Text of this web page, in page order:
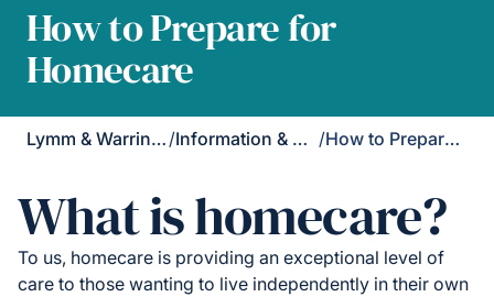
How to Prepare for
Homecare
Lymm & Warrington South / Information & Support / How to Prepare for Homecare
What is homecare?
To us, homecare is providing an exceptional level of
care to those wanting to live independently in their own